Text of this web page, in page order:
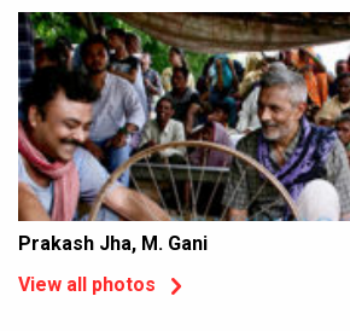
Prakash Jha, M. Gani
View all photos